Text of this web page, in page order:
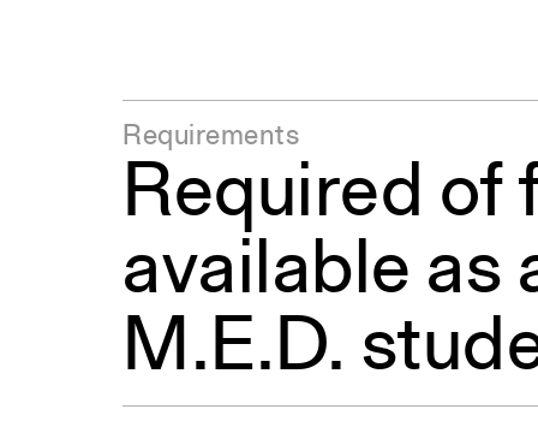
Requirements
Required of
available as
M.E.D.